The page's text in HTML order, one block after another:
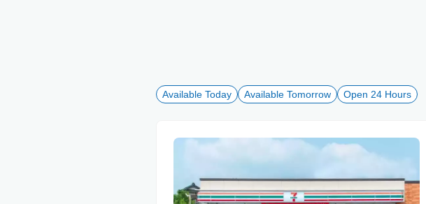
Available Today Available Tomorrow Open 24 Hours